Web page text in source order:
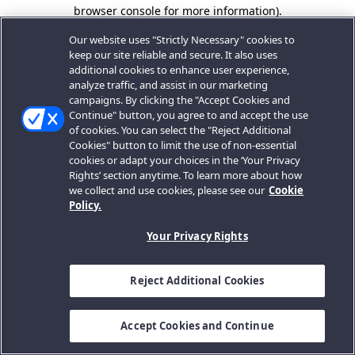
browser console for more information).
Our website uses "Strictly Necessary" cookies to
keep our site reliable and secure. It also uses
additional cookies to enhance user experience,
analyze traffic, and assist in our marketing
campaigns. By clicking the "Accept Cookies and
Continue" button, you agree to and accept the use
of cookies. You can select the "Reject Additional
Cookies" button to limit the use of non-essential
cookies or adapt your choices in the ‘Your Privacy
Rights’ section anytime. To learn more about how
we collect and use cookies, please see our Cookie
Policy.
Your Privacy Rights
Reject Additional Cookies
Accept Cookies and Continue